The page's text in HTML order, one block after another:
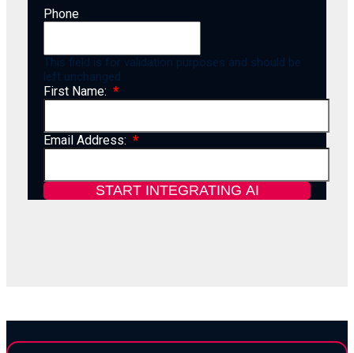
Phone
This field is for validation purposes and should be
left unchanged.
First Name:
Email Address: